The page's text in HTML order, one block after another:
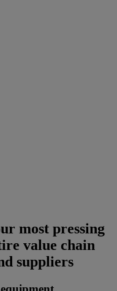
most pressing
value chain
suppliers